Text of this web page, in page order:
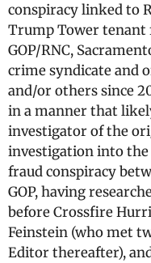
conspiracy linked to
Trump Tower tenant
GOP/RNC,
crime syndicate and
and/or others since
in a manner that
investigator of the
investigation into the
fraud conspiracy
GOP, having
before Crossfire
Feinstein (who met
Editor thereafter),